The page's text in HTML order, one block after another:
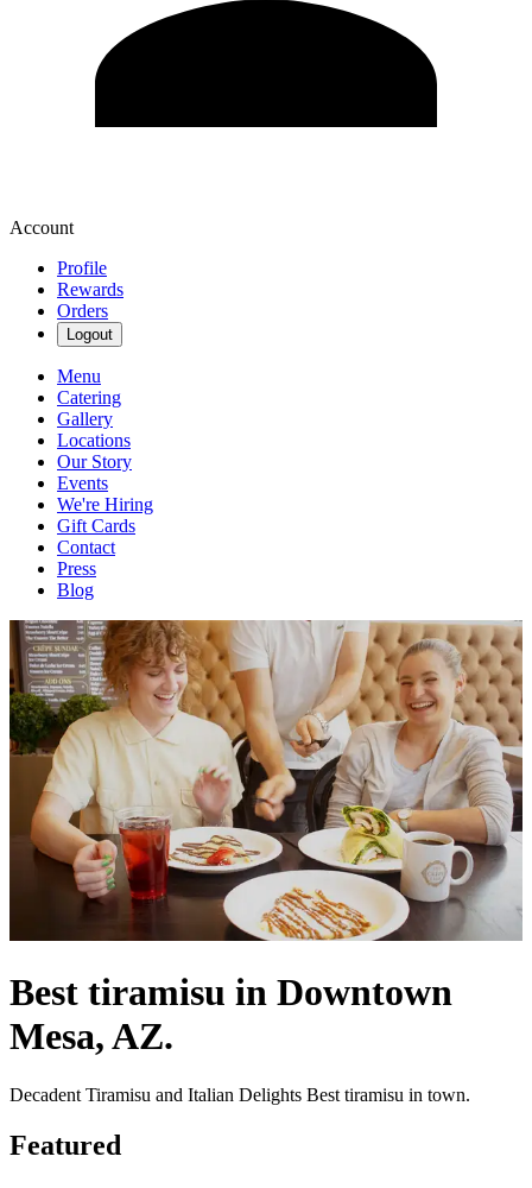
Account
Profile
Rewards
Orders
Logout
Menu
Catering
Gallery
Locations
Our Story
Events
We're Hiring
Gift Cards
Contact
Press
Blog
Best tiramisu in Downtown
Mesa, AZ.
Decadent Tiramisu and Italian Delights Best tiramisu in town.
Featured